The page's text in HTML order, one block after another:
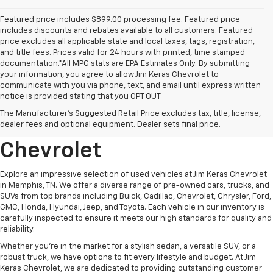
Featured price includes $899.00 processing fee. Featured price
includes discounts and rebates available to all customers. Featured
price excludes all applicable state and local taxes, tags, registration,
and title fees. Prices valid for 24 hours with printed, time stamped
documentation.*All MPG stats are EPA Estimates Only. By submitting
your information, you agree to allow Jim Keras Chevrolet to
communicate with you via phone, text, and email until express written
notice is provided stating that you OPT OUT
The Manufacturer's Suggested Retail Price excludes tax, title, license,
dealer fees and optional equipment. Dealer sets final price.
Discover Quality Used
Vehicles At Jim Keras
Chevrolet
Explore an impressive selection of used vehicles at Jim Keras Chevrolet
in Memphis, TN. We offer a diverse range of pre-owned cars, trucks, and
SUVs from top brands including Buick, Cadillac, Chevrolet, Chrysler, Ford,
GMC, Honda, Hyundai, Jeep, and Toyota. Each vehicle in our inventory is
carefully inspected to ensure it meets our high standards for quality and
reliability.
Whether you're in the market for a stylish sedan, a versatile SUV, or a
robust truck, we have options to fit every lifestyle and budget. At Jim
Keras Chevrolet, we are dedicated to providing outstanding customer